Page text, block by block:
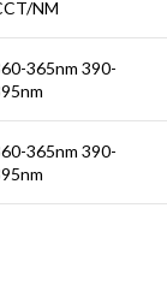
NM
365nm 390-
365nm 390-